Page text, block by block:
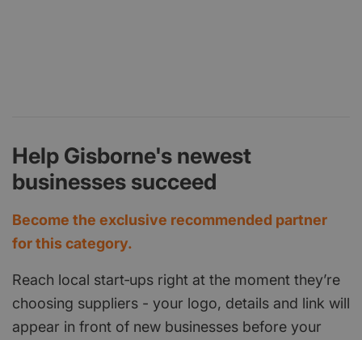
Help Gisborne's newest
businesses succeed
Become the exclusive recommended partner
for this category.
Reach local start‑ups right at the moment they’re
choosing suppliers - your logo, details and link will
appear in front of new businesses before your